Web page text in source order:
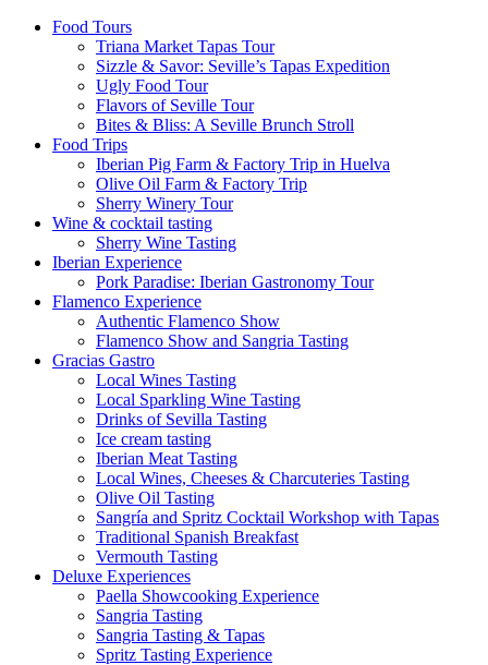
Food Tours
Triana Market Tapas Tour
Sizzle & Savor: Seville’s Tapas Expedition
Ugly Food Tour
Flavors of Seville Tour
Bites & Bliss: A Seville Brunch Stroll
Food Trips
Iberian Pig Farm & Factory Trip in Huelva
Olive Oil Farm & Factory Trip
Sherry Winery Tour
Wine & cocktail tasting
Sherry Wine Tasting
Iberian Experience
Pork Paradise: Iberian Gastronomy Tour
Flamenco Experience
Authentic Flamenco Show
Flamenco Show and Sangria Tasting
Gracias Gastro
Local Wines Tasting
Local Sparkling Wine Tasting
Drinks of Sevilla Tasting
Ice cream tasting
Iberian Meat Tasting
Local Wines, Cheeses & Charcuteries Tasting
Olive Oil Tasting
Sangría and Spritz Cocktail Workshop with Tapas
Traditional Spanish Breakfast
Vermouth Tasting
Deluxe Experiences
Paella Showcooking Experience
Sangria Tasting
Sangria Tasting & Tapas
Spritz Tasting Experience